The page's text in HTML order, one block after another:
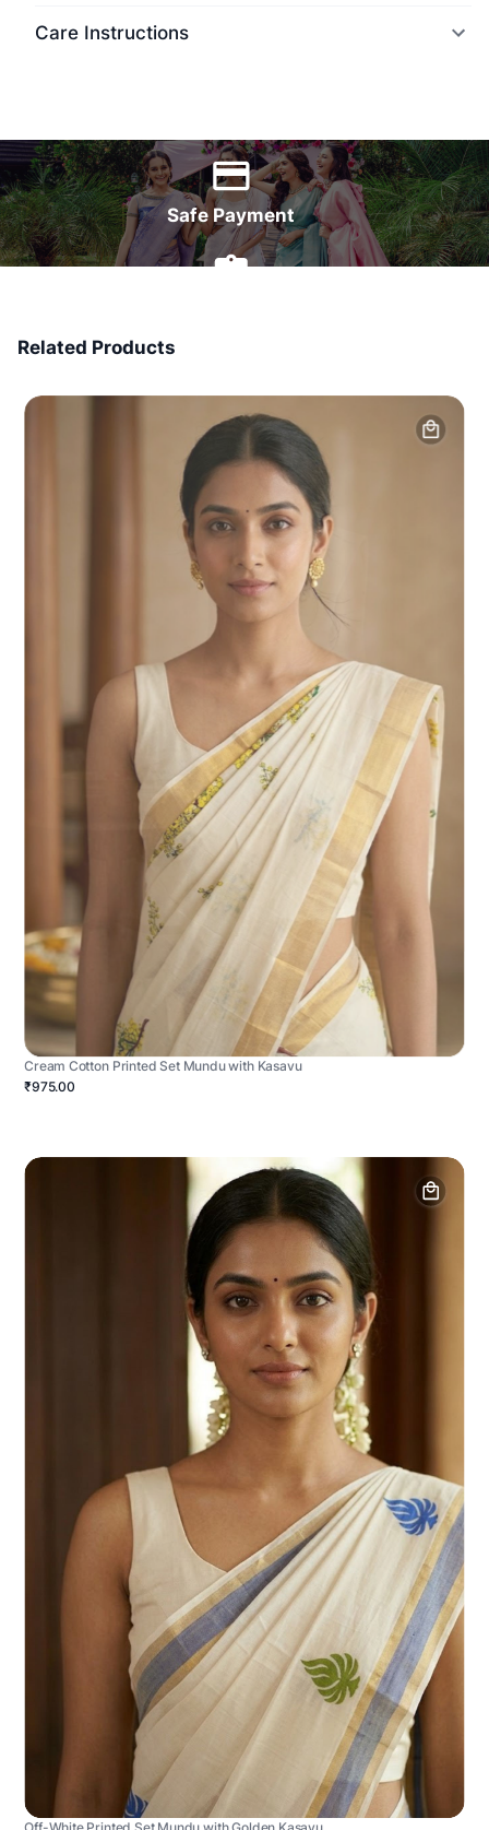
Care Instructions
Safe Payment
Related Products
Cream Cotton Printed Set Mundu with Kasavu
₹975.00